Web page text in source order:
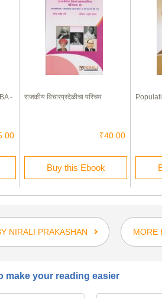
-
राजकीय विचारप्रदेळीचा परिचय
₹40.00
Buy this Ebook
NIRALI PRAKASHAN MORE
make your reading easier